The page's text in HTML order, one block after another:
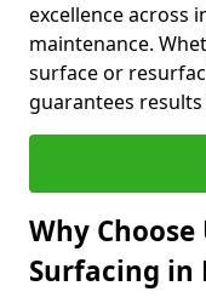
excellence across
maintenance.
surface or
guarantees
Why
Surfacing in